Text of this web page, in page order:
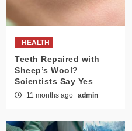
HEALTH
Teeth Repaired with
Sheep’s Wool?
Scientists Say Yes
11 months ago admin